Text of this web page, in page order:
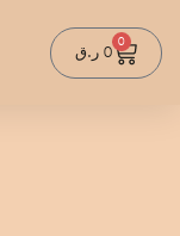
0 ر.ق
0
Cart